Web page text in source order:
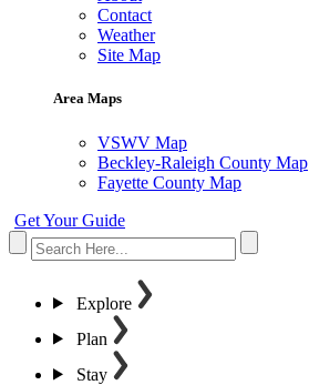
Contact
Weather
Site Map
Area Maps
VSWV Map
Beckley-Raleigh County Map
Fayette County Map
Get Your Guide
Explore
Plan
Stay